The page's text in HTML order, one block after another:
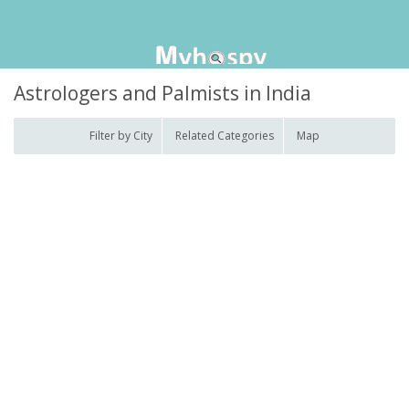
Astrologers and Palmists in India
Filter by City Related Categories Map